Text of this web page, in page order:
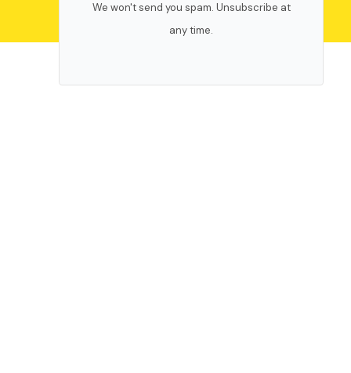
We won't send you spam. Unsubscribe at
any time.